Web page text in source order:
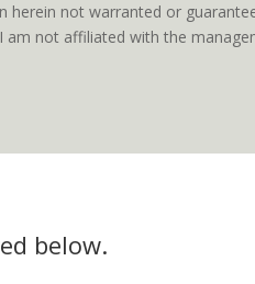
herein not warranted or
am not affiliated with the
below.